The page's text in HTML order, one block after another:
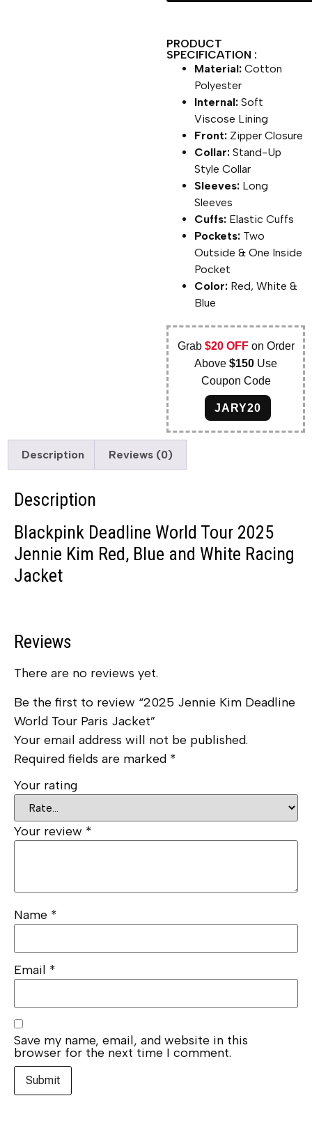
PRODUCT
SPECIFICATION :
Material: Cotton
Polyester
Internal: Soft
Viscose Lining
Front: Zipper Closure
Collar: Stand-Up
Style Collar
Sleeves: Long
Sleeves
Cuffs: Elastic Cuffs
Pockets: Two
Outside & One Inside
Pocket
Color: Red, White &
Blue
Grab $20 OFFon Order
Above$150 Use
Coupon Code
JARY20
Description Reviews (0)
Description
Blackpink Deadline World Tour 2025
Jennie Kim Red, Blue and White Racing
Jacket
Reviews
There are no reviews yet.
Be the first to review “2025 Jennie Kim Deadline
World Tour Paris Jacket”
Your email address will not be published.
Required fields are marked *
Your rating
Your review *
Name *
Email *
Save my name, email, and website in this
browser for the next time I comment.